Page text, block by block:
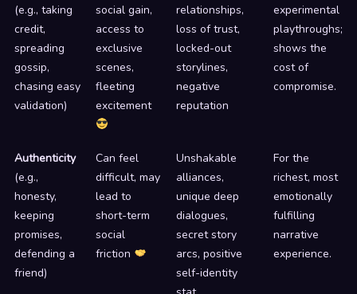
(e.g., taking
credit,
spreading
gossip,
chasing easy
validation)
social gain,
access to
exclusive
scenes,
fleeting
excitement
relationships,
loss of trust,
locked-out
storylines,
negative
reputation
experimental
playthroughs;
shows the
cost of
compromise.
Authenticity
(e.g.,
honesty,
keeping
promises,
defending a
friend)
Can feel
difficult, may
lead to
short-term
social
friction
Unshakable
alliances,
unique deep
dialogues,
secret story
arcs, positive
self-identity
For the
richest, most
emotionally
fulfilling
narrative
experience.